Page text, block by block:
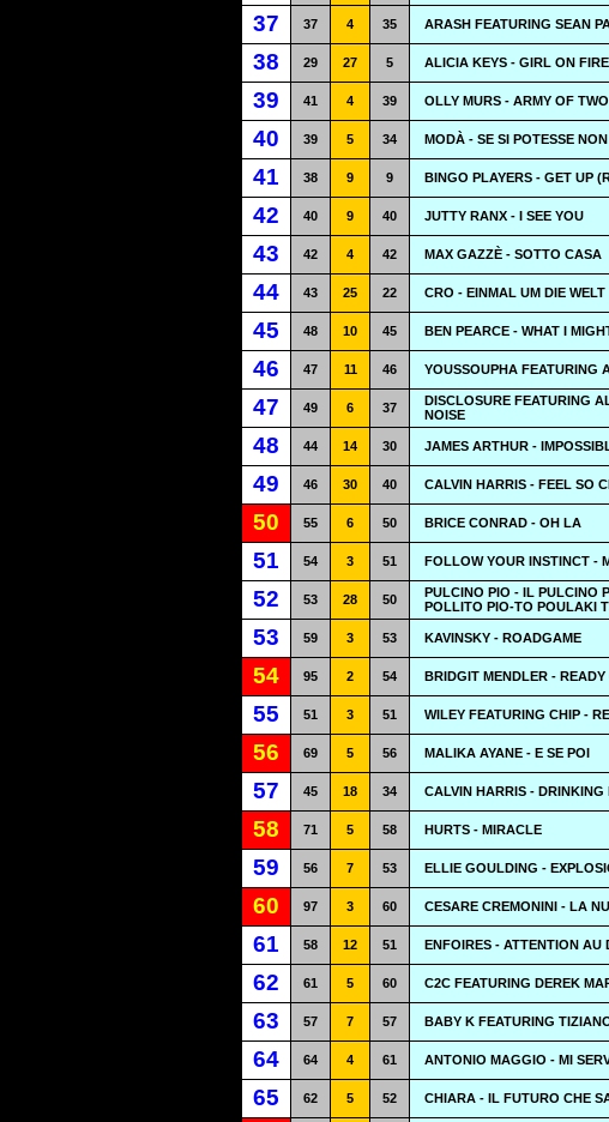
37 37 4 35 ARASH FEATURING SEAN
38 29 27 5 ALICIA KEYS - GIRL ON FIRE
39 41 4 39 OLLY MURS - ARMY OF TWO
40 39 5 34 MODÀ - SE SI POTESSE
41 38 9 9 BINGO PLAYERS - GET UP
42 40 9 40 JUTTY RANX - I SEE YOU
43 42 4 42 MAX GAZZÈ - SOTTO CASA
44 43 25 22 CRO - EINMAL UM DIE WELT
45 48 10 45 BEN PEARCE - WHAT I
46 47 11 46 YOUSSOUPHA FEATURING
47 49 6 37
DISCLOSURE FEATURING
NOISE
48 44 14 30 JAMES ARTHUR -
49 46 30 40 CALVIN HARRIS - FEEL SO
50 55 6 50 BRICE CONRAD - OH LA
51 54 3 51 FOLLOW YOUR INSTINCT -
52 53 28 50
PULCINO PIO - IL PULCINO
POLLITO PIO-TO POULAKI
53 59 3 53 KAVINSKY - ROADGAME
54 95 2 54 BRIDGIT MENDLER -
55 51 3 51 WILEY FEATURING CHIP -
56 69 5 56 MALIKA AYANE - E SE POI
57 45 18 34 CALVIN HARRIS -
58 71 5 58 HURTS - MIRACLE
59 56 7 53 ELLIE GOULDING -
60 97 3 60 CESARE CREMONINI - LA
61 58 12 51 ENFOIRES - ATTENTION AU
62 61 5 60 C2C FEATURING DEREK
63 57 7 57 BABY K FEATURING
64 64 4 61 ANTONIO MAGGIO - MI
65 62 5 52 CHIARA - IL FUTURO CHE